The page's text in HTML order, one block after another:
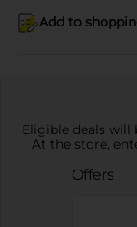
Add to
Eligible deals will
At the store,
Offers